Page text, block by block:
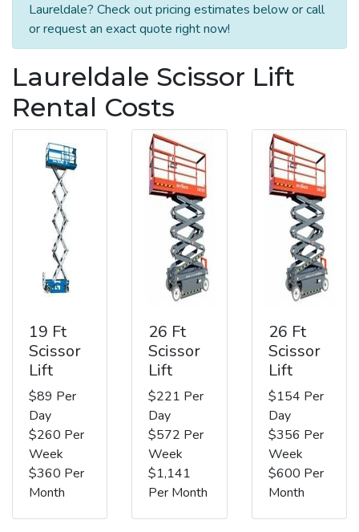
Laureldale? Check out pricing estimates below or call
or request an exact quote right now!
Laureldale Scissor Lift
Rental Costs
19 Ft
Scissor
Lift
$89 Per
Day
$260 Per
Week
$360 Per
Month
26 Ft
Scissor
Lift
$221 Per
Day
$572 Per
Week
$1,141
Per Month
26 Ft
Scissor
Lift
$154 Per
Day
$356 Per
Week
$600 Per
Month